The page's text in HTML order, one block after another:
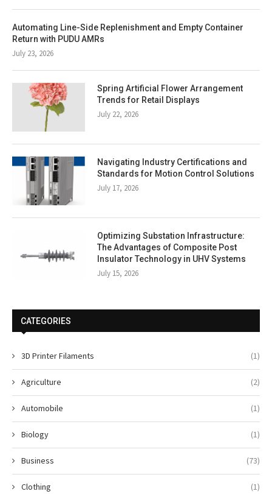
Automating Line-Side Replenishment and Empty Container
Return with PUDU AMRs
July 23, 2026
Spring Artificial Flower Arrangement
Trends for Retail Displays
July 22, 2026
Navigating Industry Certifications and
Standards for Motion Control Solutions
July 17, 2026
Optimizing Substation Infrastructure:
The Advantages of Composite Post
Insulator Technology in UHV Systems
July 15, 2026
CATEGORIES
3D Printer Filaments (1)
Agriculture (2)
Automobile (1)
Biology (1)
Business (73)
Clothing (1)